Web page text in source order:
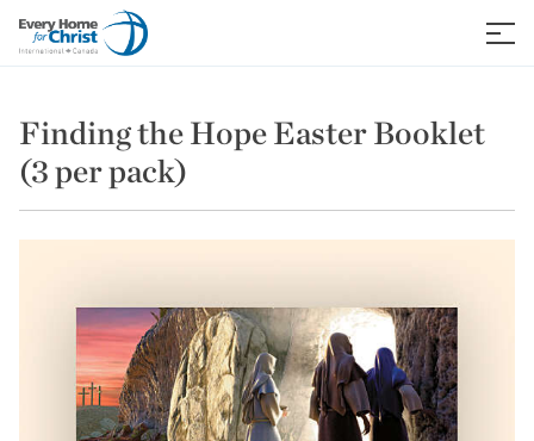
content
≡
Finding the Hope Easter Booklet
(3 per pack)